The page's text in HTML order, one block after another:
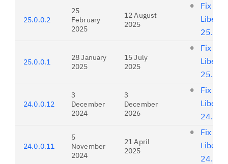
25.0.0.2
25
February
2025
12 August
2025
Fix list
Liberty
25.0.0.1
28 January
2025
15 July
2025
Fix list
Liberty
24.0.0.12
3
December
2024
3
December
2026
Fix list
Liberty
24.0.0.11
5
November
2024
21 April
2025
Fix list
Liberty